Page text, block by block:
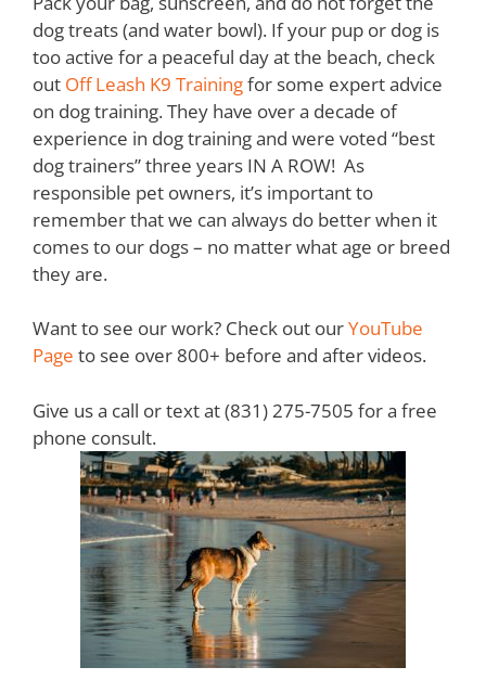
dog treats (and water bowl). If your pup or dog is
too active for a peaceful day at the beach, check
out Off Leash K9 Trainingfor some expert advice
on dog training. They have over a decade of
experience in dog training and were voted “best
dog trainers” three years IN A ROW! As
responsible pet owners, it’s important to
remember that we can always do better when it
comes to our dogs – no matter what age or breed
they are.
Want to see our work? Check out ourYouTube
Page to see over 800+ before and after videos.
Give us a call or text at (831) 275-7505 for a free
phone consult.